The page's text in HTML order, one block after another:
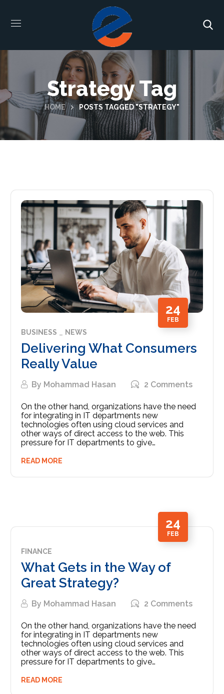
Strategy Tag
HOME POSTS TAGGED "STRATEGY"
24
FEB
BUSINESS NEWS
Delivering What Consumers
Really Value
By Mohammad Hasan 2 Comments
On the other hand, organizations have the need
for integrating in IT departments new
technologies often using cloud services and
other ways of direct access to the web. This
pressure for IT departments to give…
READ MORE
24
FEB
FINANCE
What Gets in the Way of
Great Strategy?
By Mohammad Hasan 2 Comments
On the other hand, organizations have the need
for integrating in IT departments new
technologies often using cloud services and
other ways of direct access to the web. This
pressure for IT departments to give…
READ MORE